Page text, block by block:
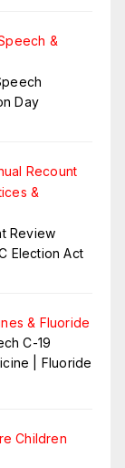
&
Day
Recount
&
Review
Election Act
& Fluoride
C-19
| Fluoride
Children